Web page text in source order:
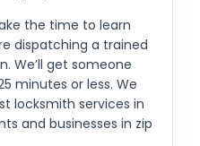
the time to learn
dispatching a trained
We’ll get someone
minutes or less. We
locksmith services in
and businesses in zip